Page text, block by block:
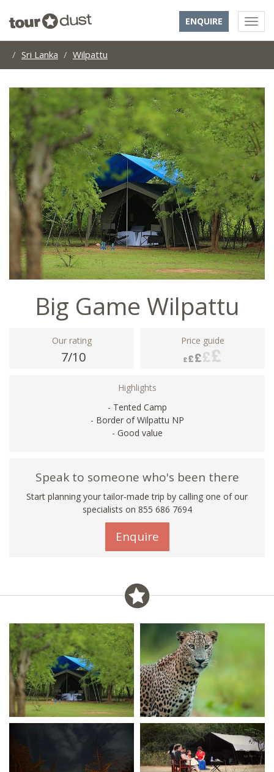
ENQUIRE
Sri Lanka Wilpattu
Big Game Wilpattu
Our rating
7/10
Price guide
Highlights
- Tented Camp
- Border of Wilpattu NP
- Good value
Speak to someone who's been there
Start planning your tailor-made trip by calling one of our
specialists on 855 686 7694
Enquire